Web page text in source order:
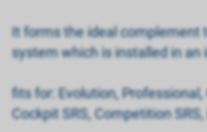
It forms the ideal complement
system which is installed in an
fits for: Evolution,
Cockpit SRS, Competition